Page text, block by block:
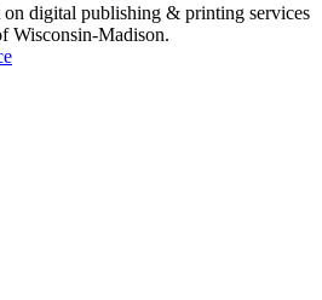
digital publishing & printing services
Wisconsin-Madison.